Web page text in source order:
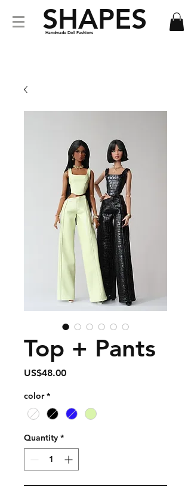
Handmade Doll Fashions
SHAPES
Top + Pants
US$48.00Price
color *
Quantity *